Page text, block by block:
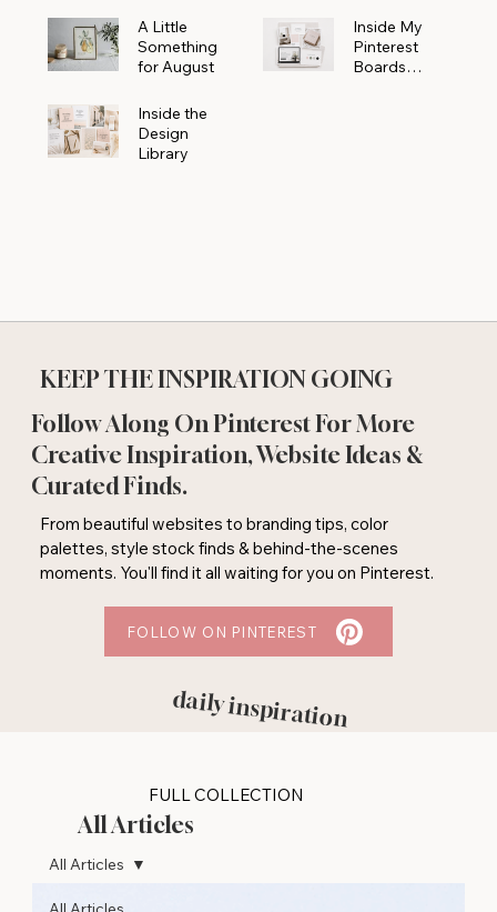
A Little
Something
for August
Inside My
Pinterest
Boards
Inside the
Design
Library
FULL COLLECTION
All Articles
All Articles
KEEP THE INSPIRATION GOING
Follow Along On Pinterest For More
Creative Inspiration, Website Ideas &
Curated Finds.
From beautiful websites to branding tips, color
palettes, style stock finds & behind-the-scenes
moments. You'll find it all waiting for you on Pinterest.
FOLLOW ON PINTEREST
daily inspiration